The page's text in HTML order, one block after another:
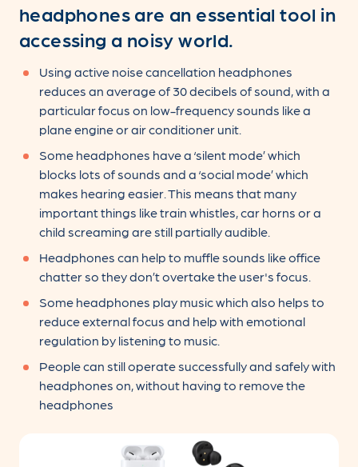
headphones are an essential tool in
accessing a noisy world.
Using active noise cancellation headphones
reduces an average of 30 decibels of sound, with a
particular focus on low-frequency sounds like a
plane engine or air conditioner unit.
Some headphones have a ‘silent mode’ which
blocks lots of sounds and a ‘social mode’ which
makes hearing easier. This means that many
important things like train whistles, car horns or a
child screaming are still partially audible.
Headphones can help to muffle sounds like office
chatter so they don’t overtake the user's focus.
Some headphones play music which also helps to
reduce external focus and help with emotional
regulation by listening to music.
People can still operate successfully and safely with
headphones on, without having to remove the
headphones